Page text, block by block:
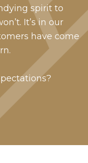
spirit to
It’s in our
have come